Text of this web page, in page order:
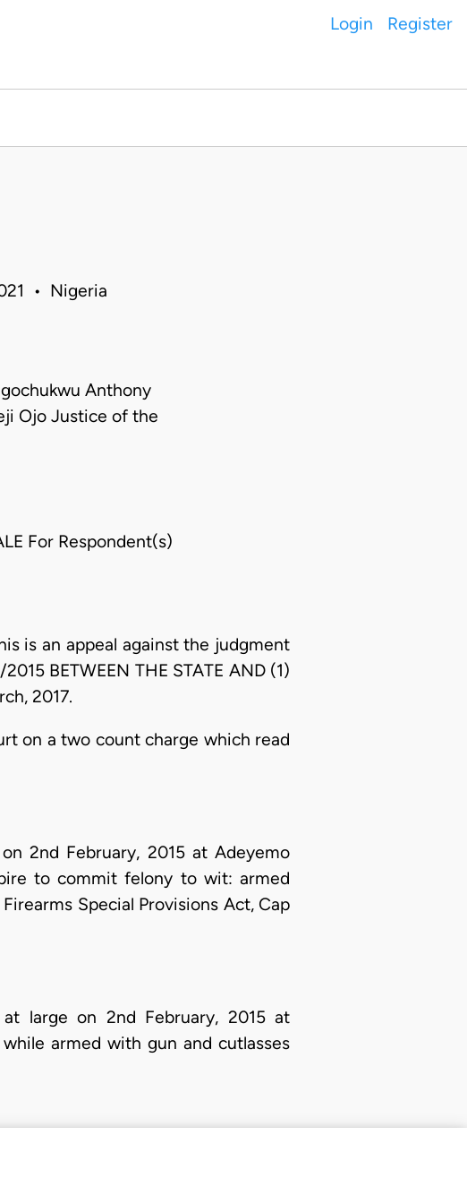
Login Register
• Nigeria
Anthony
Ojo Justice of the
For Respondent(s)
is an appeal against the judgment
BETWEEN THE STATE AND (1)
2017.
on a two count charge which read
2nd February, 2015 at Adeyemo
to commit felony to wit: armed
Special Provisions Act, Cap
at large on 2nd February, 2015 at
armed with gun and cutlasses